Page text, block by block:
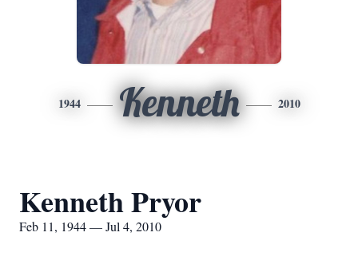
1944 Kenneth 2010
Kenneth Pryor
Feb 11, 1944 — Jul 4, 2010